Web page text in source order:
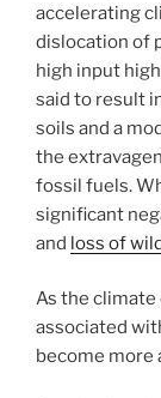
accelerating
dislocation of
high input
said to result
soils and a
the
fossil fuels.
significant
and loss of
As the
associated
become more